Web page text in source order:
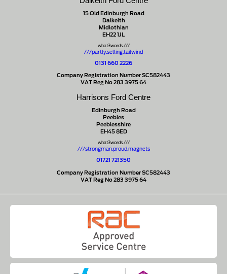
15 Old Edinburgh Road
Dalkeith
Midlothian
EH22 1JL
what3words ///
///partly.selling.tailwind
0131 660 2226
Company Registration Number SC582443
VAT Reg No 283 3975 64
Harrisons Ford Centre
Edinburgh Road
Peebles
Peeblesshire
EH45 8ED
what3words ///
///strongman.proud.magnets
01721 721350
Company Registration Number SC582443
VAT Reg No 283 3975 64